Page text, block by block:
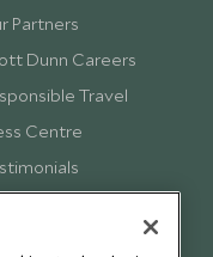
Partners
Dunn Careers
Travel
Centre